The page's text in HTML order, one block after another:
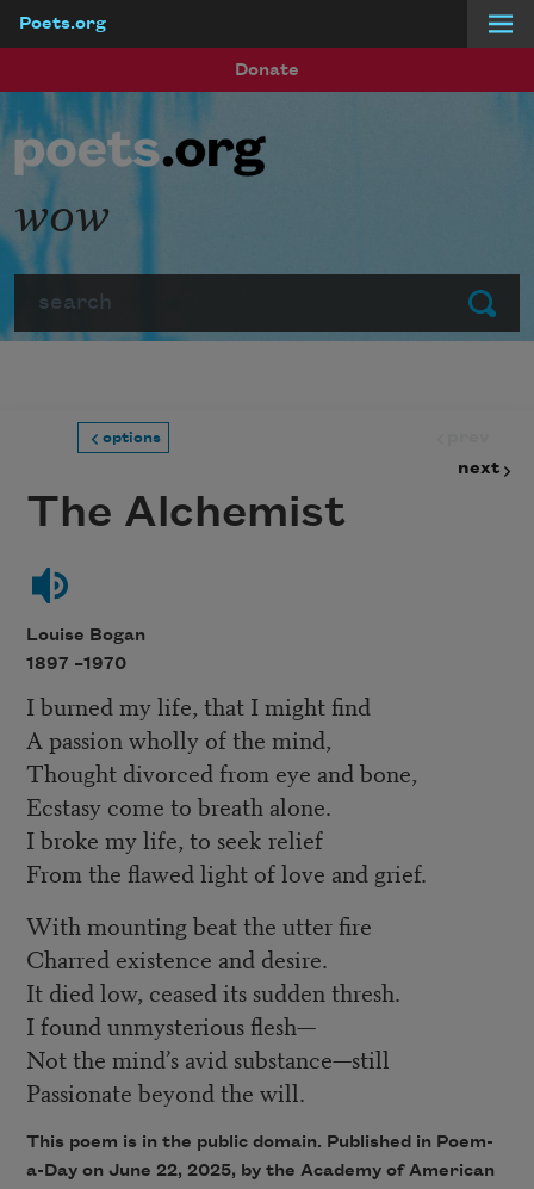
Poets.org
Donate
Submit
wow
options
next
The Alchemist
Louise Bogan
1897 –1970
I burned my life, that I might find
A passion wholly of the mind,
Thought divorced from eye and bone,
Ecstasy come to breath alone.
I broke my life, to seek relief
From the flawed light of love and grief.
With mounting beat the utter fire
Charred existence and desire.
It died low, ceased its sudden thresh.
I found unmysterious flesh—
Not the mind’s avid substance—still
Passionate beyond the will.
This poem is in the public domain. Published in Poem-
a-Day on June 22, 2025, by the Academy of American